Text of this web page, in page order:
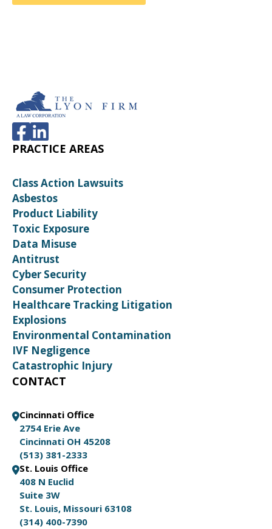
PRACTICE AREAS
Class Action Lawsuits
Asbestos
Product Liability
Toxic Exposure
Data Misuse
Antitrust
Cyber Security
Consumer Protection
Healthcare Tracking Litigation
Explosions
Environmental Contamination
IVF Negligence
Catastrophic Injury
CONTACT
Cincinnati Office
2754 Erie Ave
Cincinnati OH 45208
(513) 381-2333
St. Louis Office
408 N Euclid
Suite 3W
St. Louis, Missouri 63108
(314) 400-7390